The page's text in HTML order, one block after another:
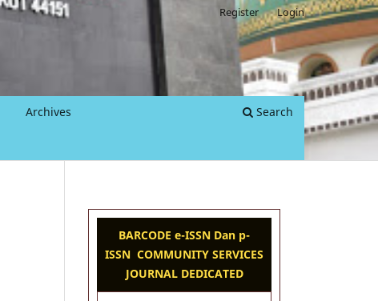
Archives Search
Register Login
BARCODE e-ISSN Dan p-
ISSN COMMUNITY SERVICES
JOURNAL DEDICATED